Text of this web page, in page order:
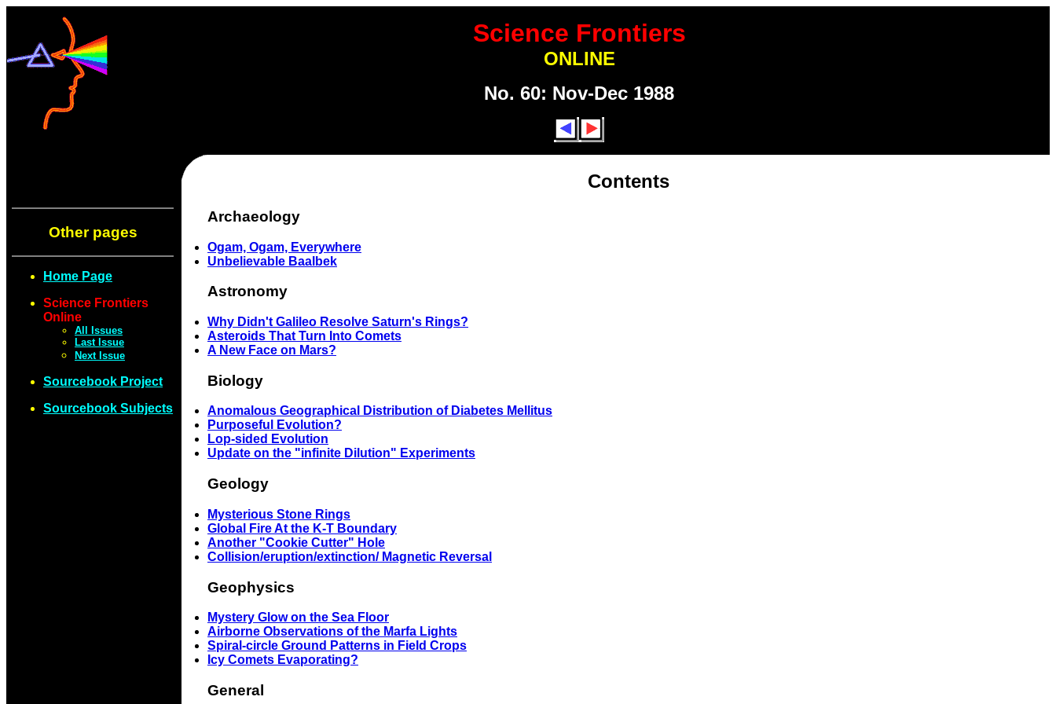
Science Frontiers
ONLINE
No. 60: Nov-Dec 1988
Other pages
Home Page
Science Frontiers
Online
All Issues
Last Issue
Next Issue
Sourcebook Project
Sourcebook Subjects
Contents
Archaeology
Ogam, Ogam, Everywhere
Unbelievable Baalbek
Astronomy
Why Didn't Galileo Resolve Saturn's Rings?
Asteroids That Turn Into Comets
A New Face on Mars?
Biology
Anomalous Geographical Distribution of Diabetes Mellitus
Purposeful Evolution?
Lop-sided Evolution
Update on the "infinite Dilution" Experiments
Geology
Mysterious Stone Rings
Global Fire At the K-T Boundary
Another "Cookie Cutter" Hole
Collision/eruption/extinction/ Magnetic Reversal
Geophysics
Mystery Glow on the Sea Floor
Airborne Observations of the Marfa Lights
Spiral-circle Ground Patterns in Field Crops
Icy Comets Evaporating?
General